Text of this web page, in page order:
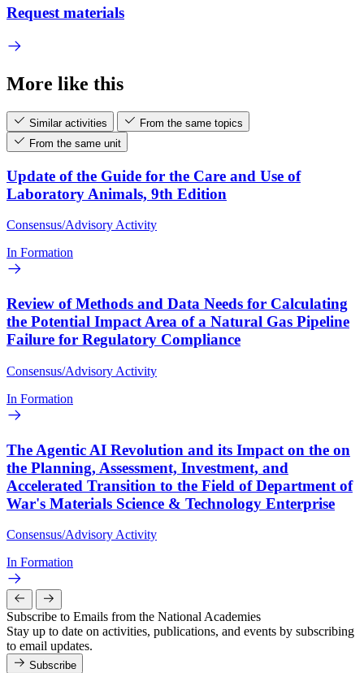
Request materials
More like this
Similar activities
From the same topics
From the same unit
Update of the Guide for the Care and Use of
Laboratory Animals, 9th Edition
Consensus/Advisory Activity
In Formation
Review of Methods and Data Needs for Calculating
the Potential Impact Area of a Natural Gas Pipeline
Failure for Regulatory Compliance
Consensus/Advisory Activity
In Formation
The Agentic AI Revolution and its Impact on the on
the Planning, Assessment, Investment, and
Accelerated Transition to the Field of Department of
War's Materials Science & Technology Enterprise
Consensus/Advisory Activity
In Formation
Subscribe to Emails from the National Academies
Stay up to date on activities, publications, and events by subscribing
to email updates.
Subscribe